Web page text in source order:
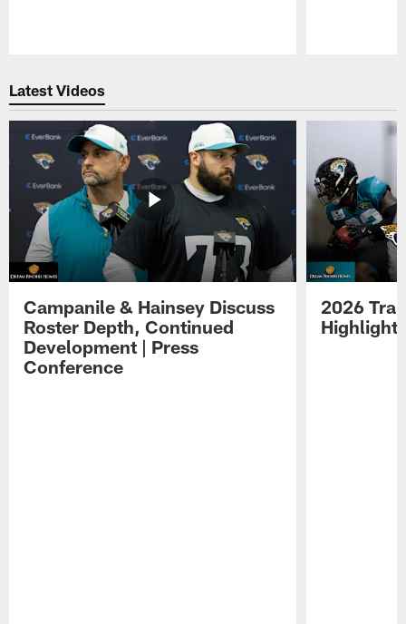
Latest Videos
Campanile & Hainsey Discuss
Roster Depth, Continued
Development | Press
Conference
2026